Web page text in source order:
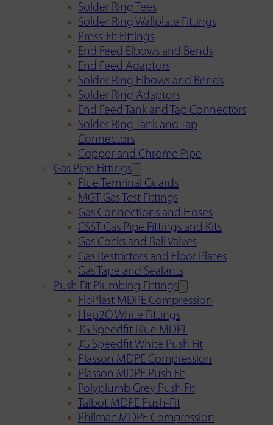
Solder Ring Tees
Solder Ring Wallplate Fittings
Press-Fit Fittings
End Feed Elbows and Bends
End Feed Adaptors
Solder Ring Elbows and Bends
Solder Ring Adaptors
End Feed Tank and Tap Connectors
Solder Ring Tank and Tap
Connectors
Copper and Chrome Pipe
Gas Pipe Fittings
Flue Terminal Guards
MGT Gas Test Fittings
Gas Connections and Hoses
CSST Gas Pipe Fittings and Kits
Gas Cocks and Ball Valves
Gas Restrictors and Floor Plates
Gas Tape and Sealants
Push Fit Plumbing Fittings
FloPlast MDPE Compression
Hep2O White Fittings
JG Speedfit Blue MDPE
JG Speedfit White Push Fit
Plasson MDPE Compression
Plasson MDPE Push Fit
Polyplumb Grey Push Fit
Talbot MDPE Push-Fit
Philmac MDPE Compression